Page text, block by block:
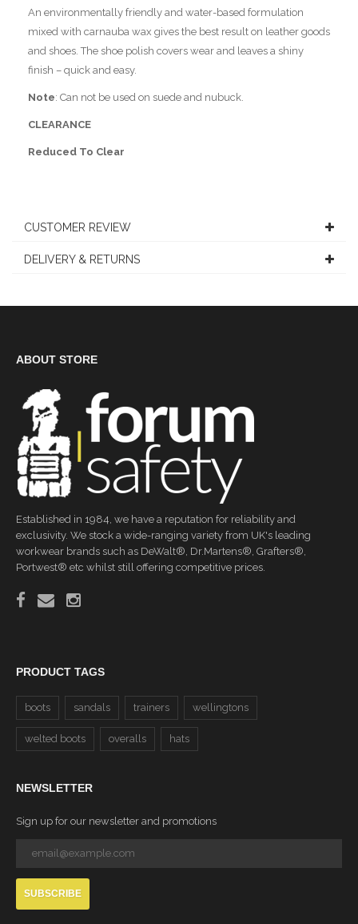
An environmentally friendly and water-based formulation
mixed with carnauba wax gives the best result on leather goods
and shoes. The shoe polish covers wear and leaves a shiny
finish – quick and easy.
Note: Can not be used on suede and nubuck.
CLEARANCE
Reduced To Clear
CUSTOMER REVIEW
DELIVERY & RETURNS
ABOUT STORE
Established in 1984, we have a reputation for reliability and
exclusivity. We stock a wide-ranging variety from UK's leading
workwear brands such as DeWalt®, Dr.Martens®, Grafters®,
Portwest® etc whilst still offering competitive prices.
PRODUCT TAGS
boots sandals trainers wellingtons
welted boots overalls hats
NEWSLETTER
Sign up for our newsletter and promotions
SUBSCRIBE